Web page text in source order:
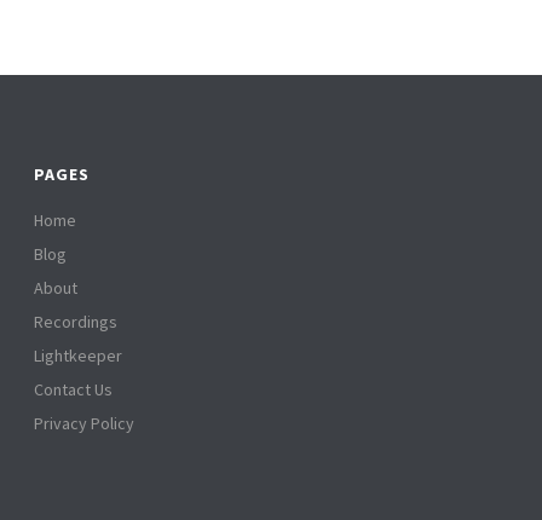
PAGES
Home
Blog
About
Recordings
Lightkeeper
Contact Us
Privacy Policy